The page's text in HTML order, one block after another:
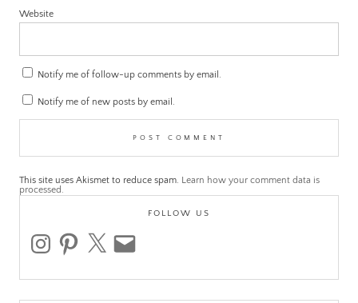
Website
Notify me of follow-up comments by email.
Notify me of new posts by email.
This site uses Akismet to reduce spam. Learn how your comment data is
processed.
FOLLOW US
instagrampinterest email